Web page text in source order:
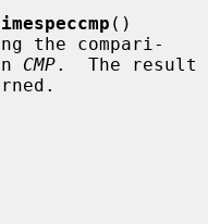
()
the compari-
CMP.  The result